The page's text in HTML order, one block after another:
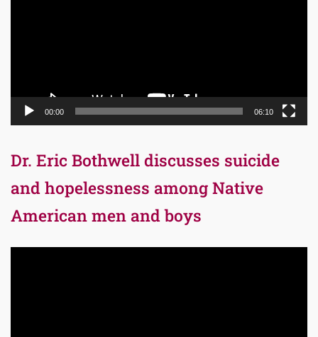
00:00 06:10
Dr. Eric Bothwell discusses suicide
and hopelessness among Native
American men and boys